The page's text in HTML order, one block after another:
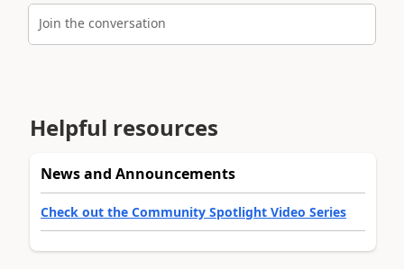
Join the conversation
Helpful resources
News and Announcements
Check out the Community Spotlight Video Series